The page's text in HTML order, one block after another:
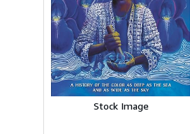
Stock Image